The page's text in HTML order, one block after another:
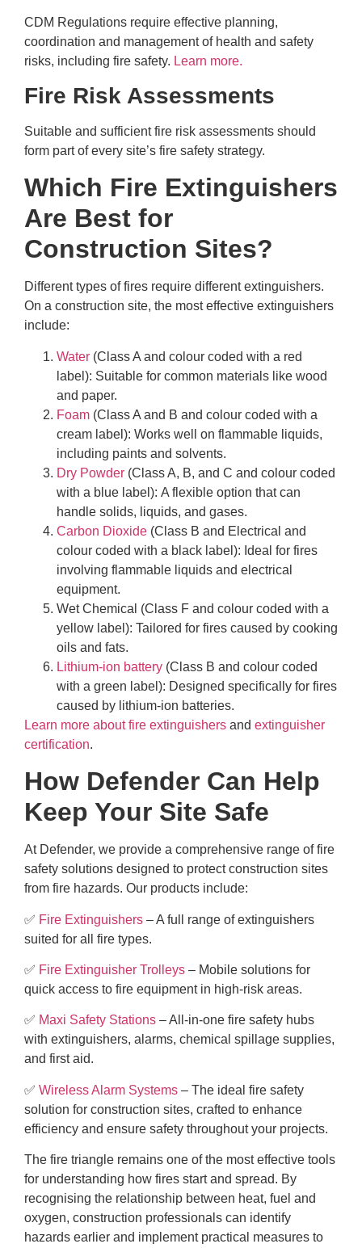
CDM Regulations require effective planning,
coordination and management of health and safety
risks, including fire safety. Learn more.
Fire Risk Assessments
Suitable and sufficient fire risk assessments should
form part of every site’s fire safety strategy.
Which Fire Extinguishers
Are Best for
Construction Sites?
Different types of fires require different extinguishers.
On a construction site, the most effective extinguishers
include:
Water (Class A and colour coded with a red
label): Suitable for common materials like wood
and paper.
Foam (Class A and B and colour coded with a
cream label): Works well on flammable liquids,
including paints and solvents.
Dry Powder (Class A, B, and C and colour coded
with a blue label): A flexible option that can
handle solids, liquids, and gases.
Carbon Dioxide (Class B and Electrical and
colour coded with a black label): Ideal for fires
involving flammable liquids and electrical
equipment.
Wet Chemical (Class F and colour coded with a
yellow label): Tailored for fires caused by cooking
oils and fats.
Lithium-ion battery (Class B and colour coded
with a green label): Designed specifically for fires
caused by lithium-ion batteries.
Learn more about fire extinguishers and extinguisher
certification.
How Defender Can Help
Keep Your Site Safe
At Defender, we provide a comprehensive range of fire
safety solutions designed to protect construction sites
from fire hazards. Our products include:
✅ Fire Extinguishers – A full range of extinguishers
suited for all fire types.
✅ Fire Extinguisher Trolleys – Mobile solutions for
quick access to fire equipment in high-risk areas.
✅ Maxi Safety Stations – All-in-one fire safety hubs
with extinguishers, alarms, chemical spillage supplies,
and first aid.
✅ Wireless Alarm Systems – The ideal fire safety
solution for construction sites, crafted to enhance
efficiency and ensure safety throughout your projects.
The fire triangle remains one of the most effective tools
for understanding how fires start and spread. By
recognising the relationship between heat, fuel and
oxygen, construction professionals can identify
hazards earlier and implement practical measures to